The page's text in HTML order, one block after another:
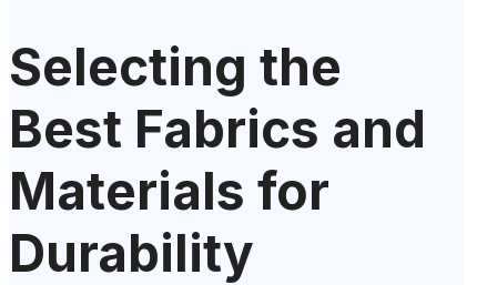
Selecting the
Best Fabrics and
Materials for
Durability